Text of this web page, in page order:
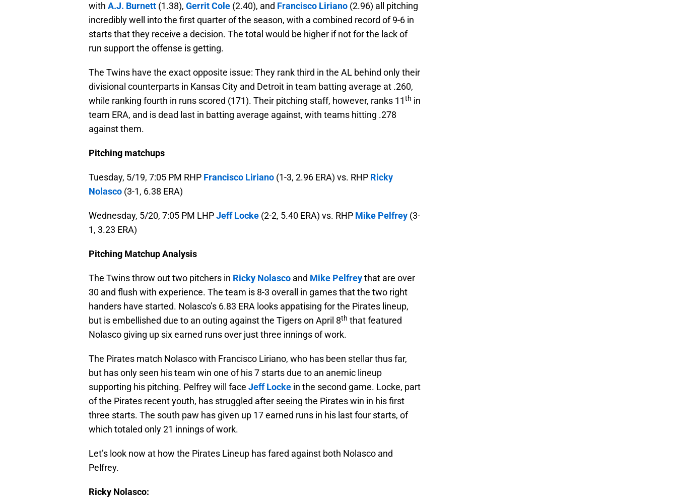
with A.J. Burnett (1.38), Gerrit Cole (2.40), and Francisco Liriano (2.96) all pitching
incredibly well into the first quarter of the season, with a combined record of 9-6 in
starts that they receive a decision. The total would be higher if not for the lack of
run support the offense is getting.
The Twins have the exact opposite issue: They rank third in the AL behind only their
divisional counterparts in Kansas City and Detroit in team batting average at .260,
while ranking fourth in runs scored (171). Their pitching staff, however, ranks 11th in
team ERA, and is dead last in batting average against, with teams hitting .278
against them.
Pitching matchups
Tuesday, 5/19, 7:05 PM RHP Francisco Liriano (1-3, 2.96 ERA) vs. RHP Ricky
Nolasco (3-1, 6.38 ERA)
Wednesday, 5/20, 7:05 PM LHPJeff Locke (2-2, 5.40 ERA) vs. RHP Mike Pelfrey (3-
1, 3.23 ERA)
Pitching Matchup Analysis
The Twins throw out two pitchers in Ricky Nolasco and Mike Pelfreythat are over
30 and flush with experience. The team is 8-3 overall in games that the two right
handers have started. Nolasco’s 6.83 ERA looks appatising for the Pirates lineup,
but is embellished due to an outing against the Tigers on April 8th that featured
Nolasco giving up six earned runs over just three innings of work.
The Pirates match Nolasco with Francisco Liriano, who has been stellar thus far,
but has only seen his team win one of his 7 starts due to an anemic lineup
supporting his pitching. Pelfrey will face Jeff Locke in the second game. Locke, part
of the Pirates recent youth, has struggled after seeing the Pirates win in his first
three starts. The south paw has given up 17 earned runs in his last four starts, of
which totaled only 21 innings of work.
Let’s look now at how the Pirates Lineup has fared against both Nolasco and
Pelfrey.
Ricky Nolasco: